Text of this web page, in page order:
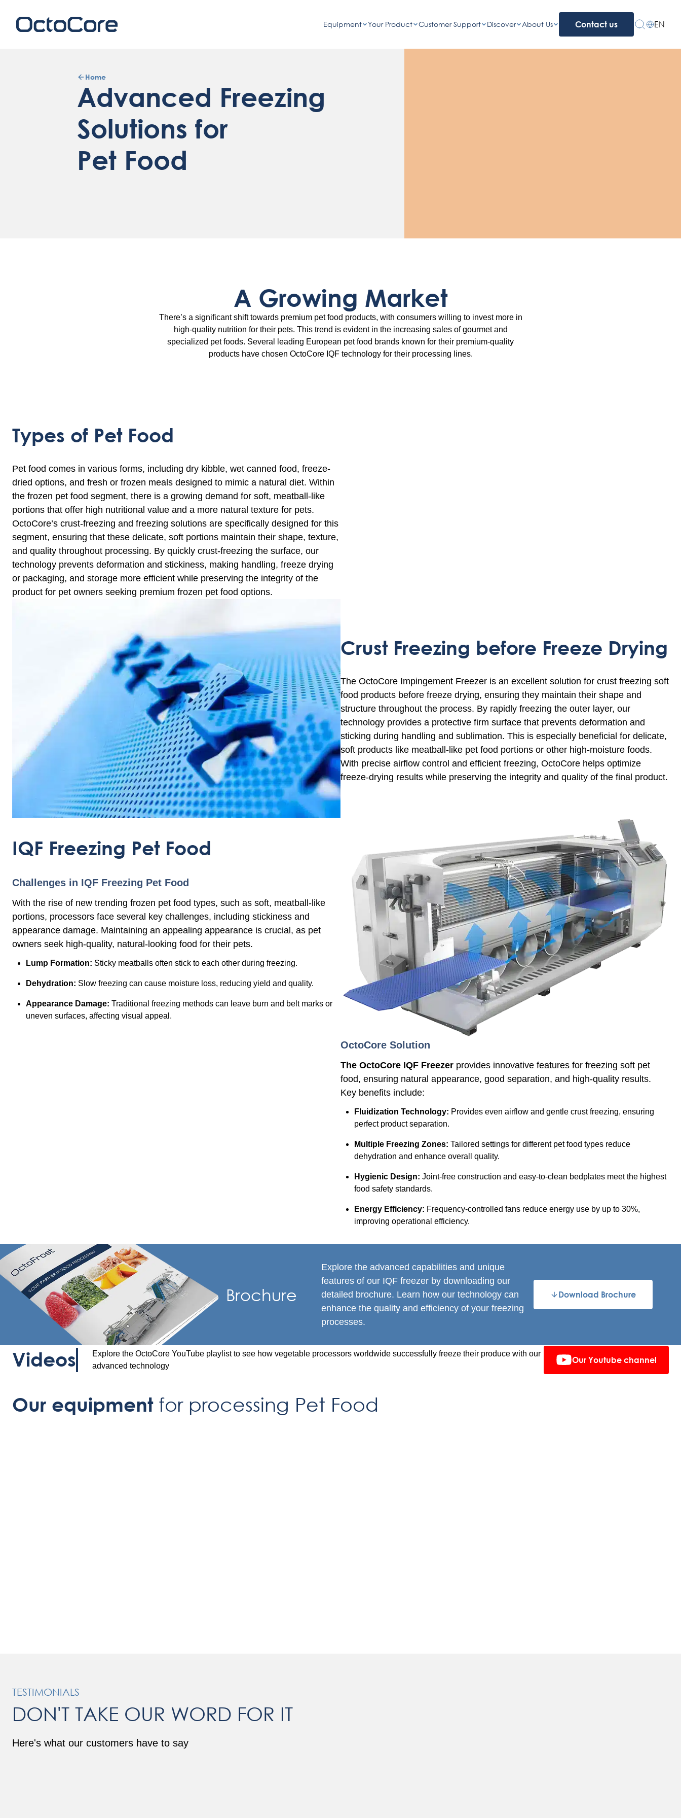
Equipment Your Product Customer Support Discover About Us Contact us EN
Home
Advanced Freezing
Solutions for
Pet Food
A Growing Market
There’s a significant shift towards premium pet food products, with consumers willing to invest more in
high-quality nutrition for their pets. This trend is evident in the increasing sales of gourmet and
specialized pet foods. Several leading European pet food brands known for their premium-quality
products have chosen OctoCore IQF technology for their processing lines.
Types of Pet Food
Pet food comes in various forms, including dry kibble, wet canned food, freeze-
dried options, and fresh or frozen meals designed to mimic a natural diet. Within
the frozen pet food segment, there is a growing demand for soft, meatball-like
portions that offer high nutritional value and a more natural texture for pets.
OctoCore’s crust-freezing and freezing solutions are specifically designed for this
segment, ensuring that these delicate, soft portions maintain their shape, texture,
and quality throughout processing. By quickly crust-freezing the surface, our
technology prevents deformation and stickiness, making handling, freeze drying
or packaging, and storage more efficient while preserving the integrity of the
product for pet owners seeking premium frozen pet food options.
Crust Freezing before Freeze Drying
The OctoCore Impingement Freezer is an excellent solution for crust freezing soft
food products before freeze drying, ensuring they maintain their shape and
structure throughout the process. By rapidly freezing the outer layer, our
technology provides a protective firm surface that prevents deformation and
sticking during handling and sublimation. This is especially beneficial for delicate,
soft products like meatball-like pet food portions or other high-moisture foods.
With precise airflow control and efficient freezing, OctoCore helps optimize
freeze-drying results while preserving the integrity and quality of the final product.
IQF Freezing Pet Food
Challenges in IQF Freezing Pet Food
With the rise of new trending frozen pet food types, such as soft, meatball-like
portions, processors face several key challenges, including stickiness and
appearance damage. Maintaining an appealing appearance is crucial, as pet
owners seek high-quality, natural-looking food for their pets.
Lump Formation: Sticky meatballs often stick to each other during freezing.
Dehydration: Slow freezing can cause moisture loss, reducing yield and quality.
Appearance Damage: Traditional freezing methods can leave burn and belt marks or
uneven surfaces, affecting visual appeal.
OctoCore Solution
The OctoCore IQF Freezer provides innovative features for freezing soft pet
food, ensuring natural appearance, good separation, and high-quality results.
Key benefits include:
Fluidization Technology: Provides even airflow and gentle crust freezing, ensuring
perfect product separation.
Multiple Freezing Zones: Tailored settings for different pet food types reduce
dehydration and enhance overall quality.
Hygienic Design: Joint-free construction and easy-to-clean bedplates meet the highest
food safety standards.
Energy Efficiency: Frequency-controlled fans reduce energy use by up to 30%,
improving operational efficiency.
Brochure
Explore the advanced capabilities and unique
features of our IQF freezer by downloading our
detailed brochure. Learn how our technology can
enhance the quality and efficiency of your freezing
processes.
Download Brochure
Videos
Explore the OctoCore YouTube playlist to see how vegetable processors worldwide successfully freeze their produce with our
advanced technology
Our Youtube channel
Our equipmentfor processing Pet Food
TESTIMONIALS
DON'T TAKE OUR WORD FOR IT
Here's what our customers have to say